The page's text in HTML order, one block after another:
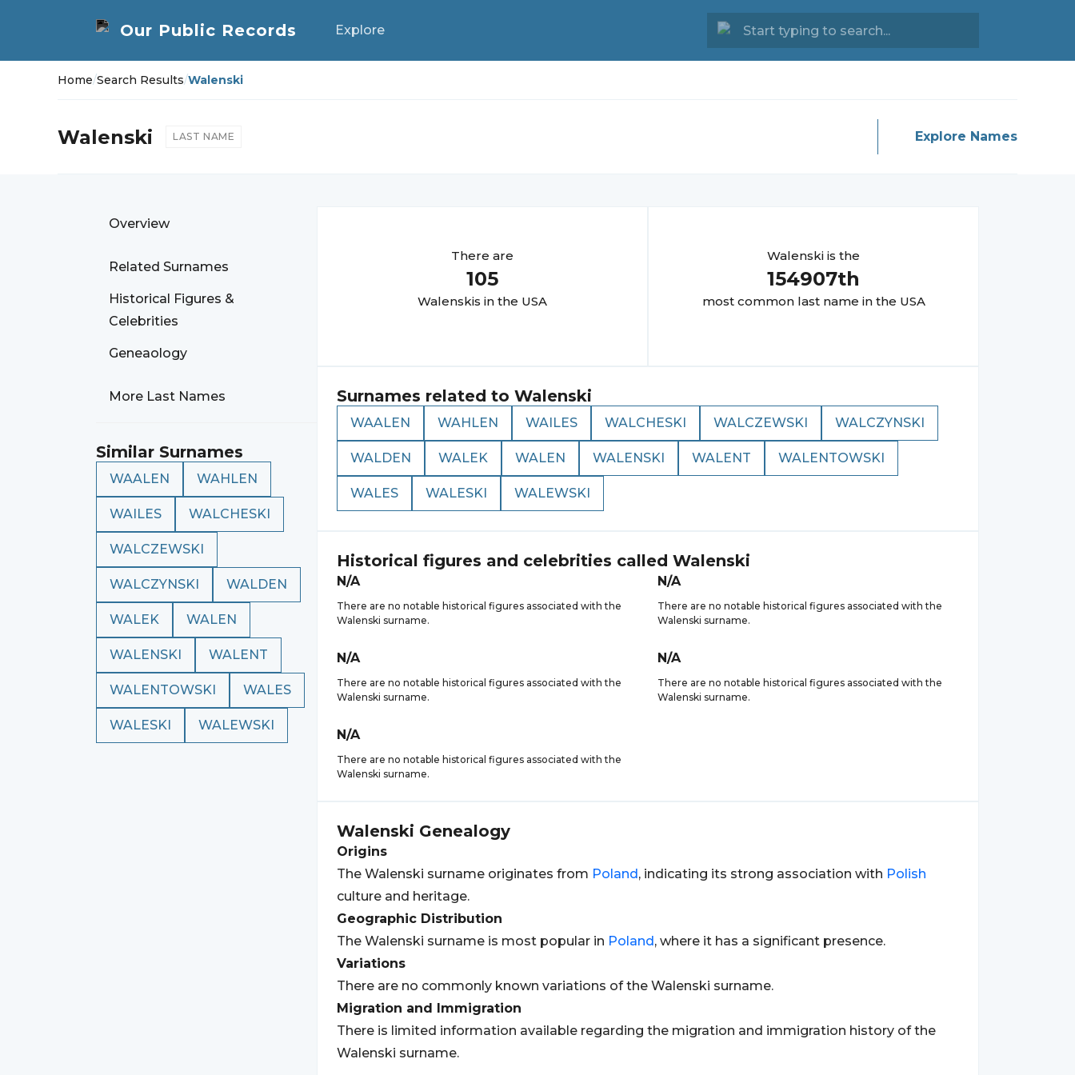
Explore
Home/Search Results/Walenski
Walenski LAST NAME Explore Names
Overview
Related Surnames
Historical Figures &
Celebrities
Geneaology
More Last Names
Similar Surnames
WAALEN WAHLEN
WAILES WALCHESKI
WALCZEWSKI
WALCZYNSKI WALDEN
WALEK WALEN
WALENSKI WALENT
WALENTOWSKI WALES
WALESKI WALEWSKI
There are
105
Walenskis in the USA
Walenski is the
154907th
most common last name in the USA
Surnames related to Walenski
WAALEN WAHLEN WAILES WALCHESKI WALCZEWSKI WALCZYNSKI
WALDEN WALEK WALEN WALENSKI WALENT WALENTOWSKI
WALES WALESKI WALEWSKI
Historical figures and celebrities called Walenski
N/A
There are no notable historical figures associated with the
Walenski surname.
N/A
There are no notable historical figures associated with the
Walenski surname.
N/A
There are no notable historical figures associated with the
Walenski surname.
N/A
There are no notable historical figures associated with the
Walenski surname.
N/A
There are no notable historical figures associated with the
Walenski surname.
Walenski Genealogy
Origins
The Walenski surname originates from Poland, indicating its strong association with Polish
culture and heritage.
Geographic Distribution
The Walenski surname is most popular in Poland, where it has a significant presence.
Variations
There are no commonly known variations of the Walenski surname.
Migration and Immigration
There is limited information available regarding the migration and immigration history of the
Walenski surname.